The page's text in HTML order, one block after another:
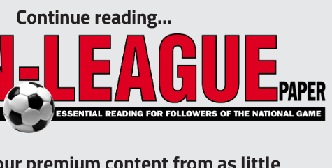
Continue reading...